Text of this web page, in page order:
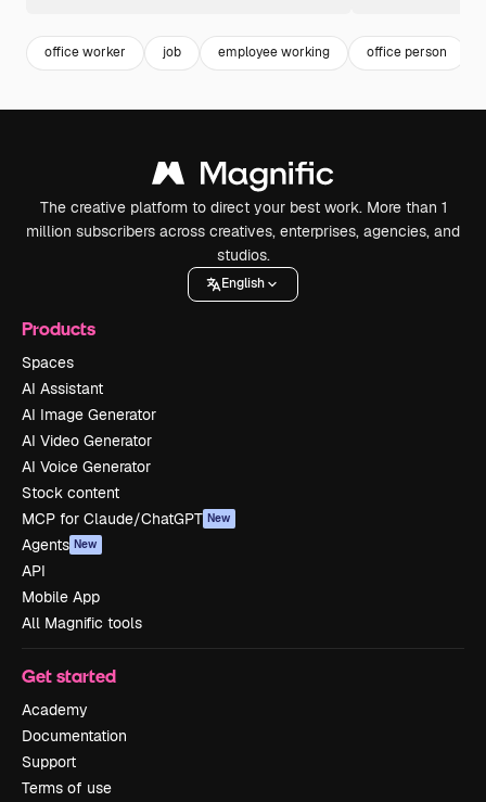
office worker job employee working office person
The creative platform to direct your best work. More than 1
million subscribers across creatives, enterprises, agencies, and
studios.
English
Products
Spaces
AI Assistant
AI Image Generator
AI Video Generator
AI Voice Generator
Stock content
MCP for Claude/ChatGPT New
Agents New
API
Mobile App
All Magnific tools
Get started
Academy
Documentation
Support
Terms of use